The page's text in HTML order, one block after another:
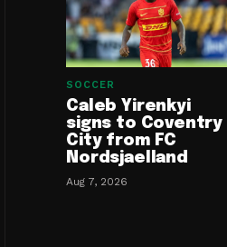
SOCCER
Caleb Yirenkyi
signs to Coventry
City from FC
Nordsjaelland
Aug 7, 2026